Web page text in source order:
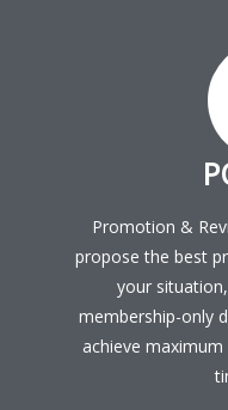
Promotion &
propose the best
your
membership-only
achieve